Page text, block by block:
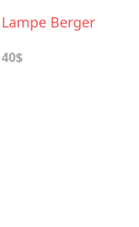
Lampe Berger
40$